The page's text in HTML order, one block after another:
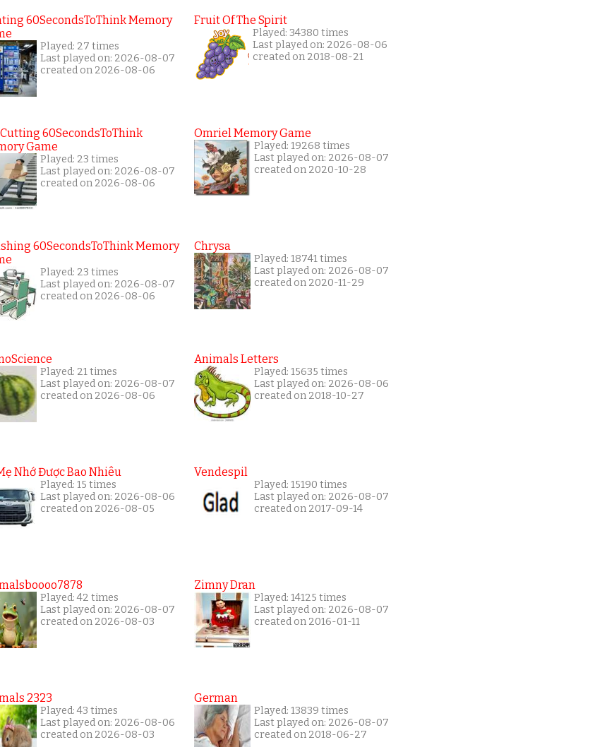
60SecondsToThink Memory
Played: 27 times
Last played on: 2026-08-07
created on 2026-08-06
60SecondsToThink
Game
Played: 23 times
Last played on: 2026-08-07
created on 2026-08-06
60SecondsToThink Memory
Played: 23 times
Last played on: 2026-08-07
created on 2026-08-06
Played: 21 times
Last played on: 2026-08-07
created on 2026-08-06
Nhớ Được Bao Nhiêu
Played: 15 times
Last played on: 2026-08-06
created on 2026-08-05
Played: 42 times
Last played on: 2026-08-07
created on 2026-08-03
2323
Played: 43 times
Last played on: 2026-08-06
created on 2026-08-03
Fruit Of The Spirit
Played: 34380 times
Last played on: 2026-08-06
created on 2018-08-21
Omriel Memory Game
Played: 19268 times
Last played on: 2026-08-07
created on 2020-10-28
Chrysa
Played: 18741 times
Last played on: 2026-08-07
created on 2020-11-29
Animals Letters
Played: 15635 times
Last played on: 2026-08-06
created on 2018-10-27
Vendespil
Played: 15190 times
Last played on: 2026-08-07
created on 2017-09-14
Zimny Dran
Played: 14125 times
Last played on: 2026-08-07
created on 2016-01-11
German
Played: 13839 times
Last played on: 2026-08-07
created on 2018-06-27